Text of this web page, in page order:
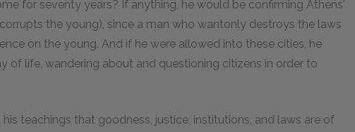
for seventy years? If anything, he would be confirming Athens'
the young), since a man who wantonly destroys the laws
on the young. And if he were allowed into these cities, he
of life, wandering about and questioning citizens in order to
teachings that goodness, justice, institutions, and laws are of